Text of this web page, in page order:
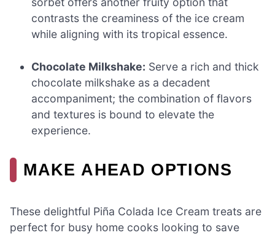
contrasts the creaminess of the ice cream
while aligning with its tropical essence.
Chocolate Milkshake: Serve a rich and thick
chocolate milkshake as a decadent
accompaniment; the combination of flavors
and textures is bound to elevate the
experience.
MAKE AHEAD OPTIONS
These delightful Piña Colada Ice Cream treats are
perfect for busy home cooks looking to save